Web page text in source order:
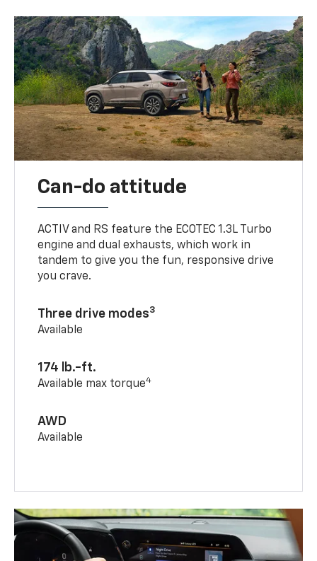
Can-do attitude
ACTIV and RS feature the ECOTEC 1.3L Turbo
engine and dual exhausts, which work in
tandem to give you the fun, responsive drive
you crave.
Three drive modes3
Available
174 lb.-ft.
Available max torque4
AWD
Available